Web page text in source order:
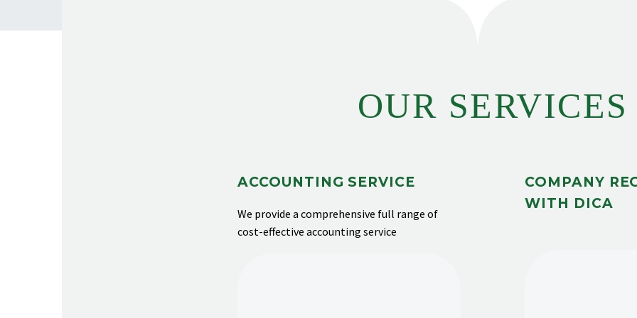
OUR SERVICES
ACCOUNTING SERVICE
We provide a comprehensive full range of
cost-effective accounting service
COMPANY
WITH DICA